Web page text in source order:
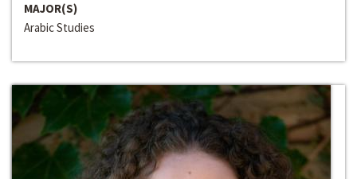
MAJOR(S)
Arabic Studies